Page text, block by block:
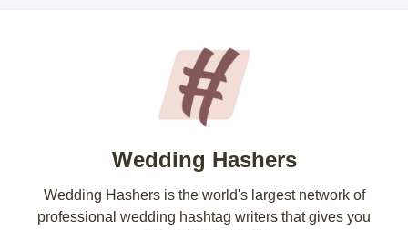
Wedding Hashers
Wedding Hashers is the world's largest network of
professional wedding hashtag writers that gives you